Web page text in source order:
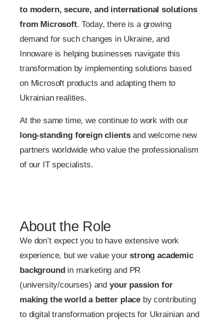
to modern, secure, and international solutions
from Microsoft. Today, there is a growing
demand for such changes in Ukraine, and
Innoware is helping businesses navigate this
transformation by implementing solutions based
on Microsoft products and adapting them to
Ukrainian realities.
At the same time, we continue to work with our
long-standing foreign clientsand welcome new
partners worldwide who value the professionalism
of our IT specialists.
About the Role
We don’t expect you to have extensive work
experience, but we value yourstrong academic
backgroundin marketing and PR
(university/courses) and your passion for
making the world a better place by contributing
to digital transformation projects for Ukrainian and